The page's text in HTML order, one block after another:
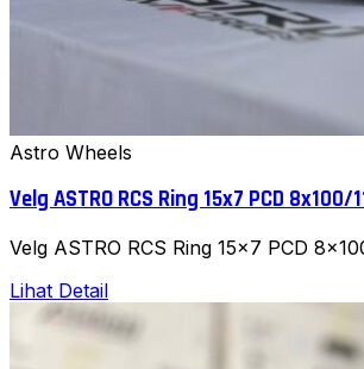
Astro Wheels
Velg ASTRO RCS Ring 15x7 PCD 8x100/
Velg ASTRO RCS Ring 15x7 PCD
Lihat Detail